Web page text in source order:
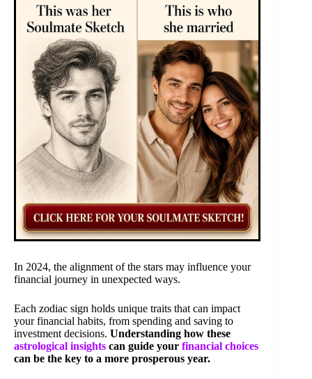
In 2024, the alignment of the stars may influence your
financial journey in unexpected ways.
Each zodiac sign holds unique traits that can impact
your financial habits, from spending and saving to
investment decisions. Understanding how these
astrological insights can guide your financial choices
can be the key to a more prosperous year.